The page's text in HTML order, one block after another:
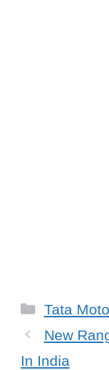
Tata
New
In India